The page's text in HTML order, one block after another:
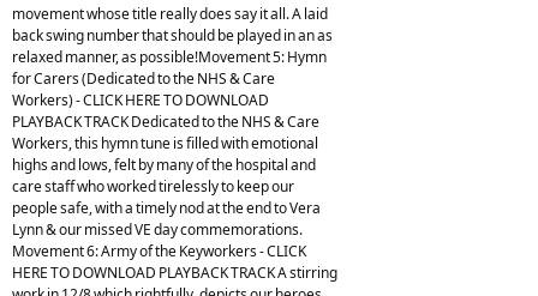
movement whose title really does say it all. A laid
back swing number that should be played in an as
relaxed manner, as possible!Movement 5: Hymn
for Carers (Dedicated to the NHS & Care
Workers) - CLICK HERE TO DOWNLOAD
PLAYBACK TRACK Dedicated to the NHS & Care
Workers, this hymn tune is filled with emotional
highs and lows, felt by many of the hospital and
care staff who worked tirelessly to keep our
people safe, with a timely nod at the end to Vera
Lynn & our missed VE day commemorations.
Movement 6: Army of the Keyworkers - CLICK
HERE TO DOWNLOAD PLAYBACK TRACK A stirring